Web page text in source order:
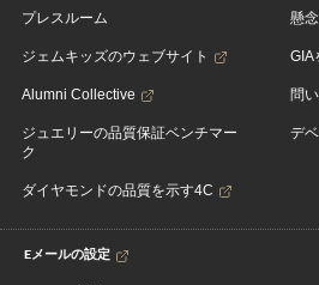
プレスルーム
ジェムキッズのウェブサイト
Alumni Collective
ジュエリーの品質保証ベンチマー
ク
ダイヤモンドの品質を示す4C
懸
GIA
問
デ
Eメールの設定